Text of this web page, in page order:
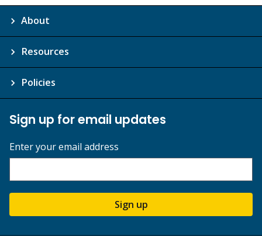
About
Resources
Policies
Sign up for email updates
Enter your email address
Sign up